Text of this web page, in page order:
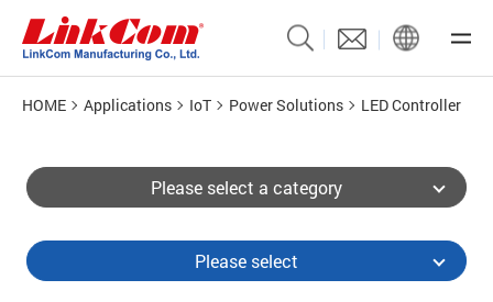
HOME Applications IoT Power Solutions LED Controller
Please select a category
Please select